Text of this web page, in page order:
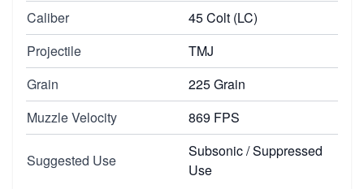
Caliber
45 Colt (LC)
Projectile
TMJ
Grain
225 Grain
Muzzle Velocity
869 FPS
Suggested Use
Subsonic / Suppressed
Use